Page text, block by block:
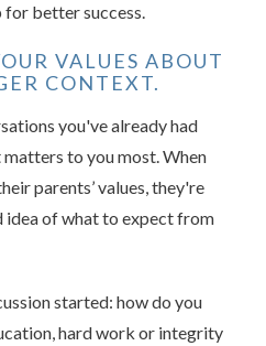
for better success.
VALUES ABOUT
CONTEXT.
you've already had
to you most. When
parents’ values, they're
idea of what to expect from
started: how do you
hard work or integrity